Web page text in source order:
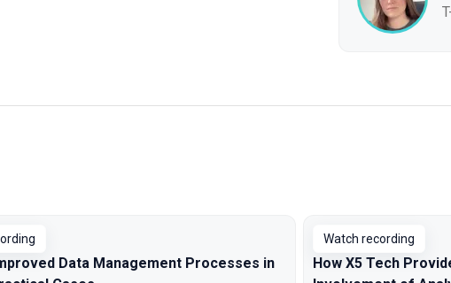
Data Management Processes in
Watch recording
How X5 Tech